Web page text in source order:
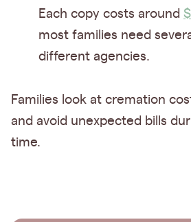
Each copy costs around
most families need
different agencies.
Families look at cremation
and avoid unexpected bills
time.